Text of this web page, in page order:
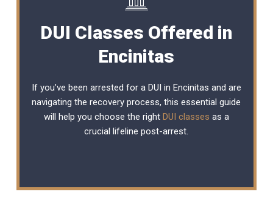
DUI Classes Offered in
Encinitas
If you’ve been arrested for a DUI in Encinitas and are
navigating the recovery process, this essential guide
will help you choose the right DUI classes as a
crucial lifeline post-arrest.